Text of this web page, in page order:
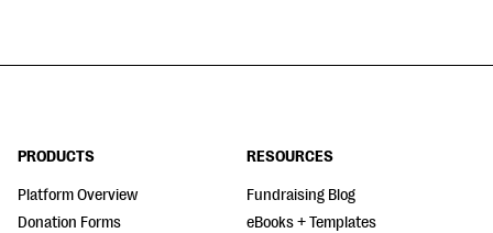
PRODUCTS
Platform Overview
Donation Forms
RESOURCES
Fundraising Blog
eBooks + Templates